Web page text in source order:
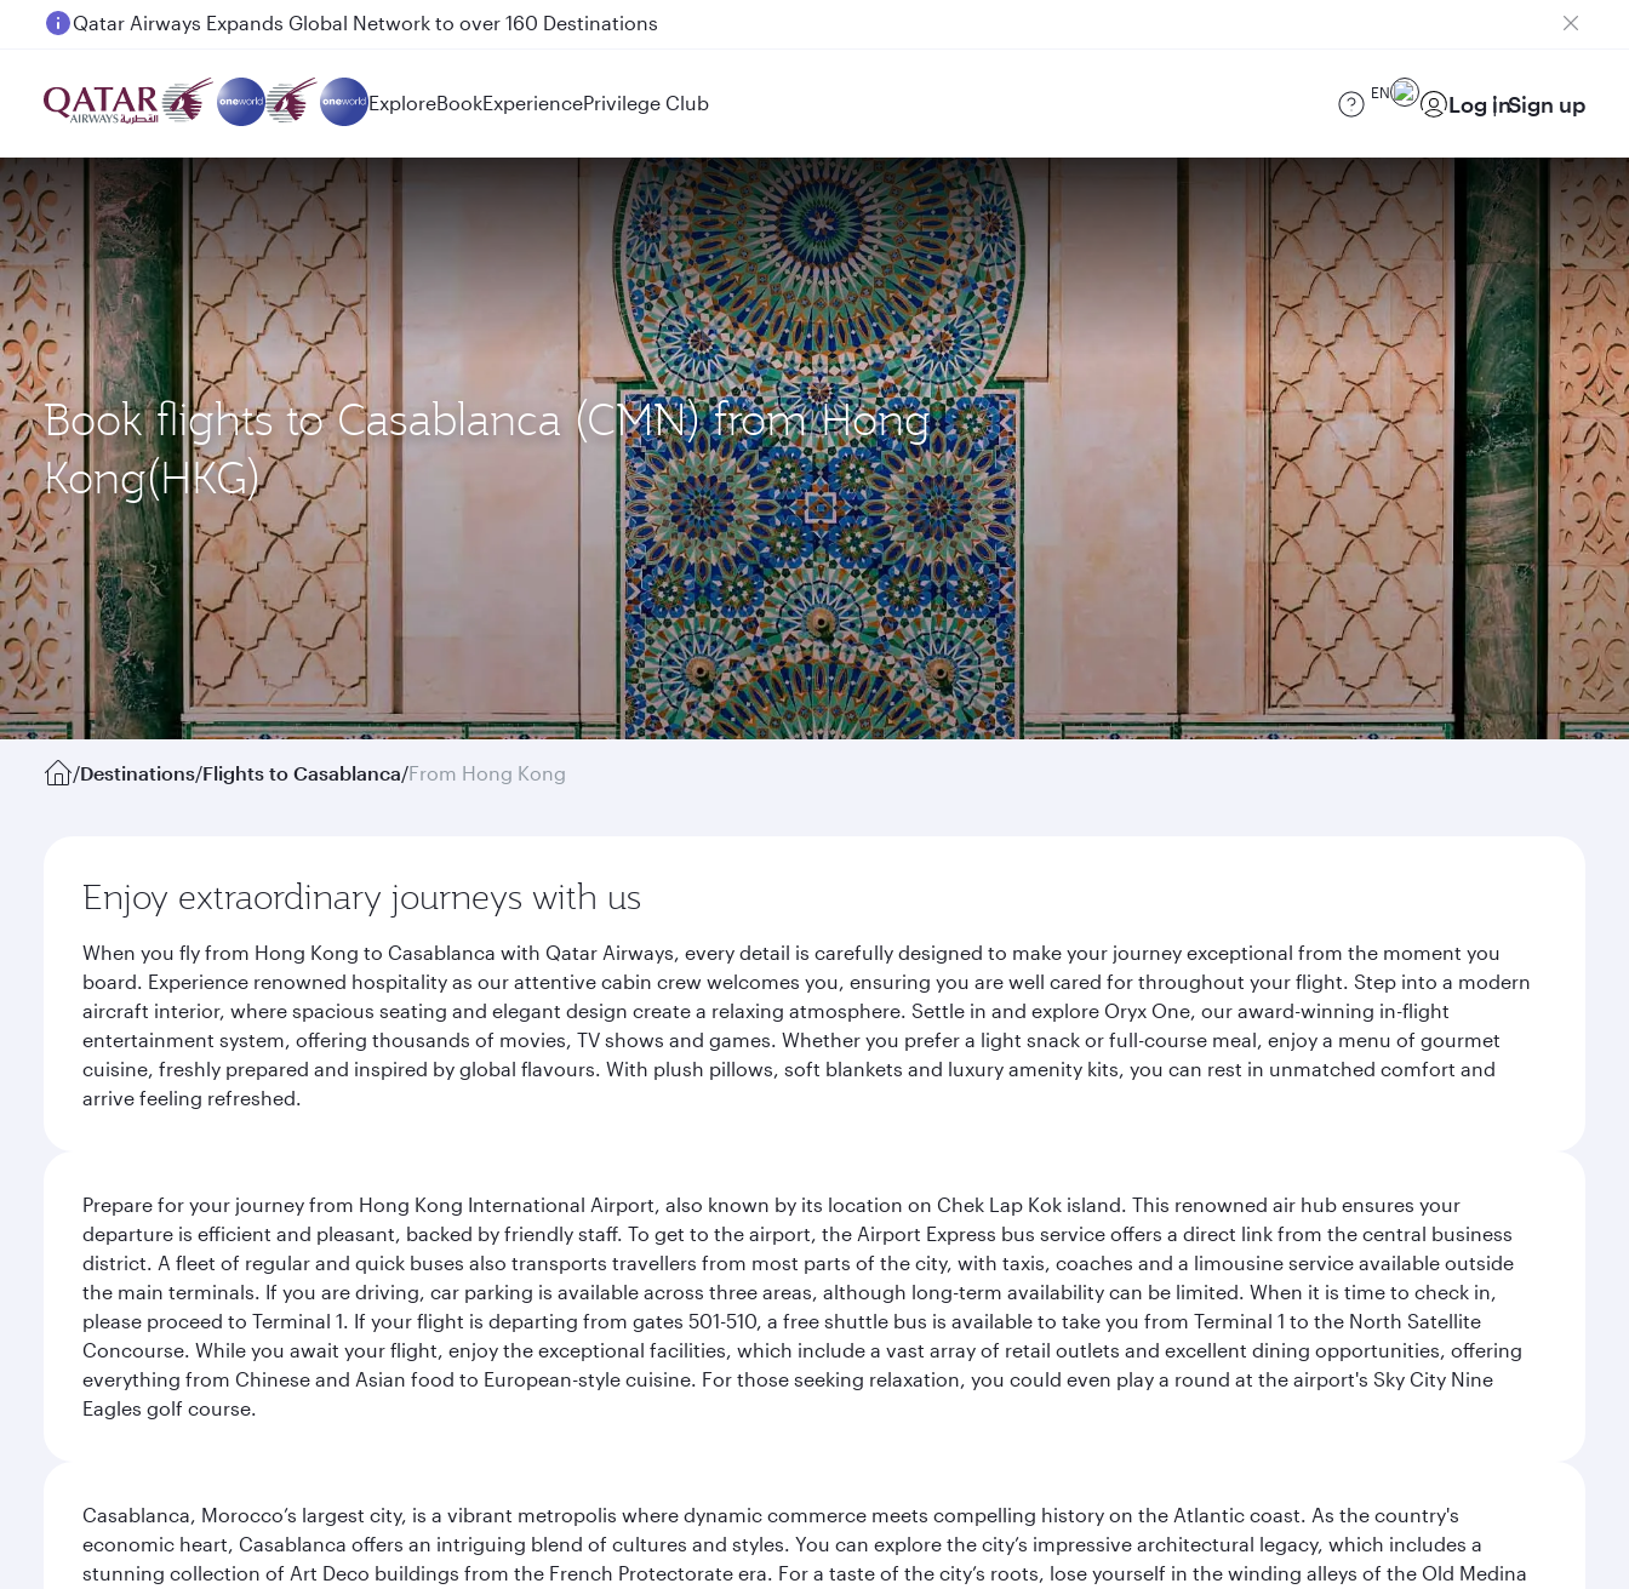
Passengers flying between Doha and Auckland on QR914 and QR915
ExploreBookExperiencePrivilege Club EN Log inSign up
Book flights to Casablanca (CMN) from Hong
Kong(HKG)
/Destinations/Flights to Casablanca/From Hong Kong
Enjoy extraordinary journeys with us
When you fly from Hong Kong to Casablanca with Qatar Airways, every detail is carefully designed to make your journey exceptional from the moment you
board. Experience renowned hospitality as our attentive cabin crew welcomes you, ensuring you are well cared for throughout your flight. Step into a modern
aircraft interior, where spacious seating and elegant design create a relaxing atmosphere. Settle in and explore Oryx One, our award-winning in-flight
entertainment system, offering thousands of movies, TV shows and games. Whether you prefer a light snack or full-course meal, enjoy a menu of gourmet
cuisine, freshly prepared and inspired by global flavours. With plush pillows, soft blankets and luxury amenity kits, you can rest in unmatched comfort and
arrive feeling refreshed.
Prepare for your journey from Hong Kong International Airport, also known by its location on Chek Lap Kok island. This renowned air hub ensures your
departure is efficient and pleasant, backed by friendly staff. To get to the airport, the Airport Express bus service offers a direct link from the central business
district. A fleet of regular and quick buses also transports travellers from most parts of the city, with taxis, coaches and a limousine service available outside
the main terminals. If you are driving, car parking is available across three areas, although long-term availability can be limited. When it is time to check in,
please proceed to Terminal 1. If your flight is departing from gates 501-510, a free shuttle bus is available to take you from Terminal 1 to the North Satellite
Concourse. While you await your flight, enjoy the exceptional facilities, which include a vast array of retail outlets and excellent dining opportunities, offering
everything from Chinese and Asian food to European-style cuisine. For those seeking relaxation, you could even play a round at the airport's Sky City Nine
Eagles golf course.
Casablanca, Morocco’s largest city, is a vibrant metropolis where dynamic commerce meets compelling history on the Atlantic coast. As the country's
economic heart, Casablanca offers an intriguing blend of cultures and styles. You can explore the city’s impressive architectural legacy, which includes a
stunning collection of Art Deco buildings from the French Protectorate era. For a taste of the city’s roots, lose yourself in the winding alleys of the Old Medina